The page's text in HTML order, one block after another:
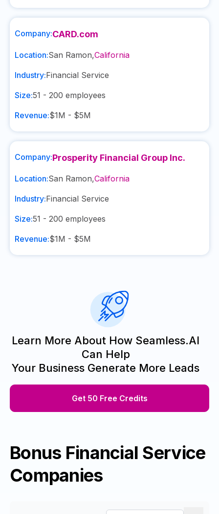
Company:CARD.com
Location:San Ramon,California
Industry:Financial Service
Size:51 - 200 employees
Revenue:$1M - $5M
Company:Prosperity Financial Group Inc.
Location:San Ramon,California
Industry:Financial Service
Size:51 - 200 employees
Revenue:$1M - $5M
Learn More About How Seamless.AI
Can Help
Your Business Generate More Leads
Get 50 Free Credits
Bonus Financial Service
Companies